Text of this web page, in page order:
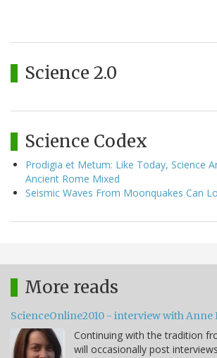
Science 2.0
Science Codex
Prodigia et Metum: Like Today, Science
Ancient Rome Mixed
Seismic Waves From Moonquakes Can
More reads
ScienceOnline2010 - interview with Anne
Continuing with the tradition
will occasionally post